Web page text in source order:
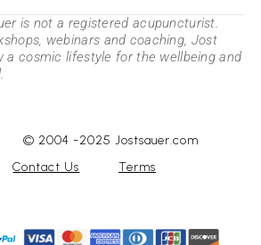
is not a registered acupuncturist.
webinars and coaching, Jost
a cosmic lifestyle for the wellbeing and
© 2004 -2025 Jostsauer.com
Contact Us Terms